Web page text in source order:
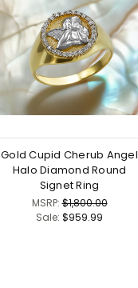
Gold Cupid Cherub Angel
Halo Diamond Round
Signet Ring
MSRP:$1,800.00
Sale: $959.99